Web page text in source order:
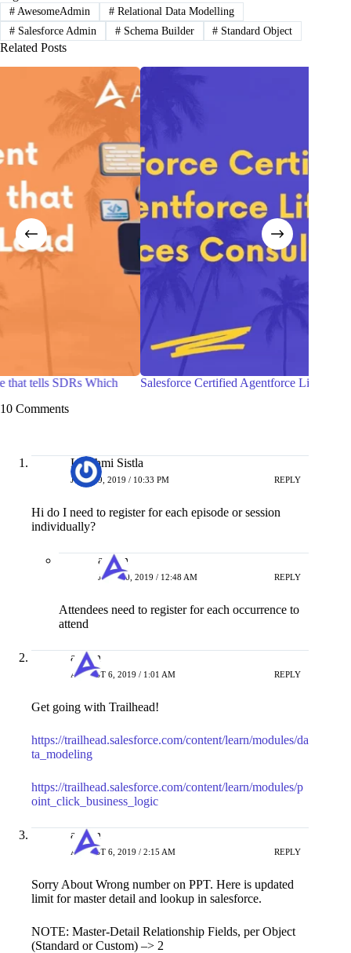
#AwesomeAdmin #Relational Data Modelling
#Salesforce Admin #Schema Builder # Standard Object
Related Posts
Salesforce Certified Agentforce Life Sciences Consultant
10 Comments
Lakshmi Sistla
JULY 29, 2019 / 10:33 PM REPLY
Hi do I need to register for each episode or session
individually?
admin
JULY 30, 2019 / 12:48 AM REPLY
Attendees need to register for each occurrence to
attend
admin
AUGUST 6, 2019 / 1:01 AM REPLY
Get going with Trailhead!
https://trailhead.salesforce.com/content/learn/modules/da
ta_modeling
https://trailhead.salesforce.com/content/learn/modules/p
oint_click_business_logic
admin
AUGUST 6, 2019 / 2:15 AM REPLY
Sorry About Wrong number on PPT. Here is updated
limit for master detail and lookup in salesforce.
NOTE: Master-Detail Relationship Fields, per Object
(Standard or Custom) –> 2